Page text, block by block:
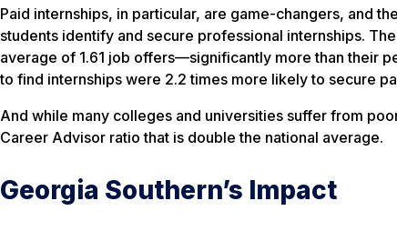
Paid internships, in particular, are game-changers, and
students identify and secure professional internships.
average of 1.61 job offers—significantly more than their
to find internships were 2.2 times more likely to secure
And while many colleges and universities suffer from
Career Advisor ratio that is double the national average.
Georgia Southern’s Impact